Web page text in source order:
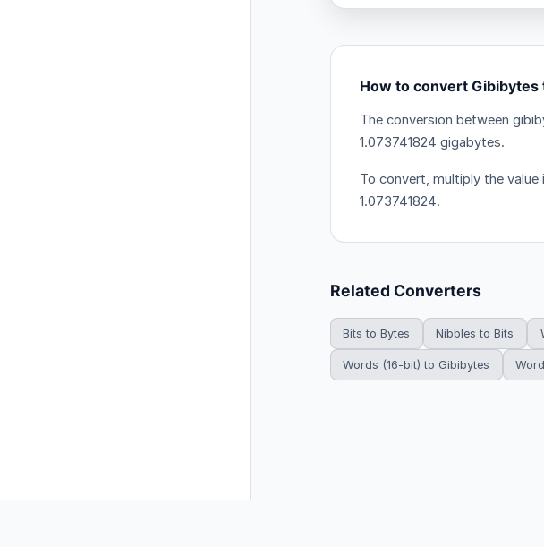
How to convert Gibibytes
The conversion between
1.073741824 gigabytes.
To convert, multiply the
1.073741824.
Related Converters
Bits to Bytes Nibbles to Bits
Words (16-bit) to Gibibytes